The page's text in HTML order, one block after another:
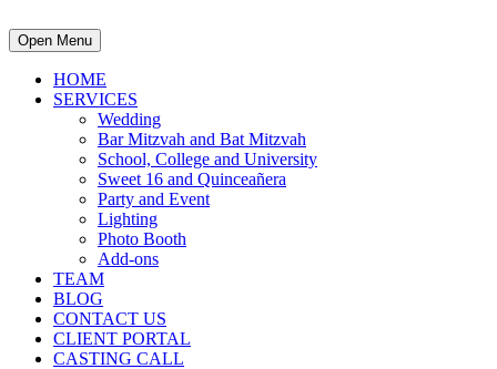
Open Menu
HOME
SERVICES
Wedding
Bar Mitzvah and Bat Mitzvah
School, College and University
Sweet 16 and Quinceañera
Party and Event
Lighting
Photo Booth
Add-ons
TEAM
BLOG
CONTACT US
CLIENT PORTAL
CASTING CALL